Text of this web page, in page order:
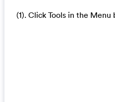
(1). Click Tools in the